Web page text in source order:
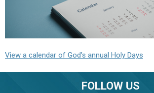
View a calendar of God's annual Holy Days
FOLLOW US